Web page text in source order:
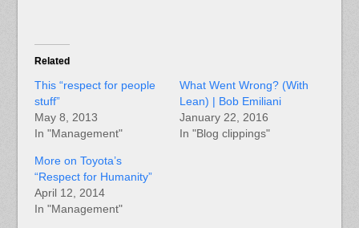
Related
This “respect for people
stuff”
May 8, 2013
In "Management"
What Went Wrong? (With
Lean) | Bob Emiliani
January 22, 2016
In "Blog clippings"
More on Toyota’s
“Respect for Humanity”
April 12, 2014
In "Management"